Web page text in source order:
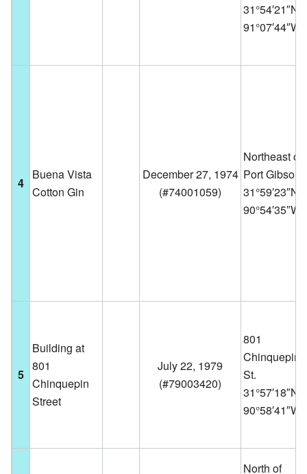
31°54′21″N
91°07′44″W
4
Buena Vista
Cotton Gin
December 27, 1974
(#74001059)
Northeast of
Port Gibson
31°59′23″N
90°54′35″W
5
Building at
801
Chinquepin
Street
July 22, 1979
(#79003420)
801
Chinquepin
St.
31°57′18″N
90°58′41″W
North of